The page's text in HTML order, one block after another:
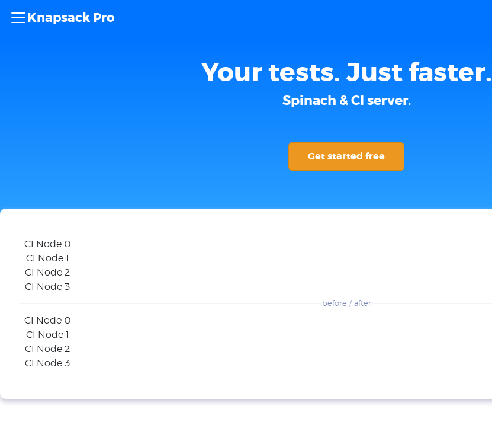
Knapsack Pro
Your tests. Just faster.
Spinach & CI server.
Get started free
CI Node 0
CI Node 1
CI Node 2
CI Node 3
before / after
CI Node 0
CI Node 1
CI Node 2
CI Node 3